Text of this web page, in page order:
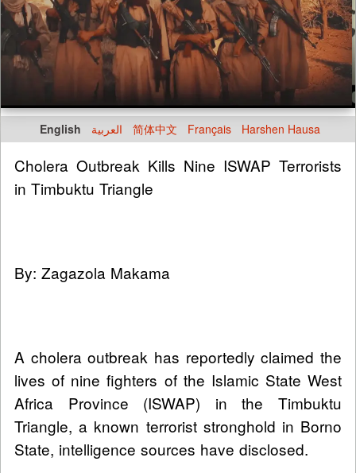
English العربية 简体中文 Français Harshen Hausa
Cholera Outbreak Kills Nine ISWAP Terrorists
in Timbuktu Triangle
By: Zagazola Makama
A cholera outbreak has reportedly claimed the
lives of nine fighters of the Islamic State West
Africa Province (ISWAP) in the Timbuktu
Triangle, a known terrorist stronghold in Borno
State, intelligence sources have disclosed.